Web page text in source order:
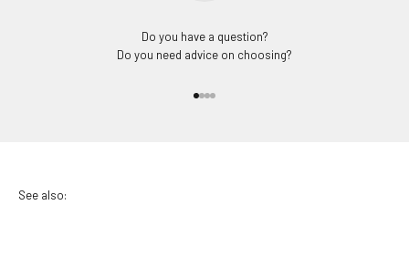
Do you have a question?
Do you need advice on choosing?